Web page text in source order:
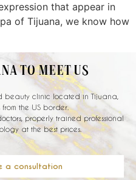
that appear in
of Tijuana, we know how
TO MEET US
beauty clinic located in Tijuana,
from the US border.
properly trained professional
at the best prices.
a consultation